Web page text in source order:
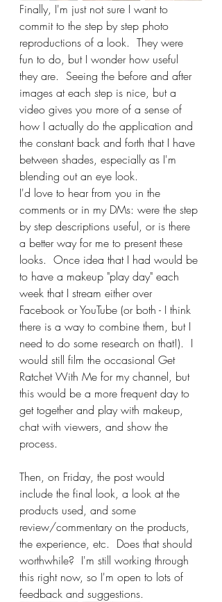
Finally, I'm just not sure I want to
commit to the step by step photo
reproductions of a look.  They were
fun to do, but I wonder how useful
they are.  Seeing the before and after
images at each step is nice, but a
video gives you more of a sense of
how I actually do the application and
the constant back and forth that I have
between shades, especially as I'm
blending out an eye look.
I'd love to hear from you in the
comments or in my DMs: were the step
by step descriptions useful, or is there
a better way for me to present these
looks.  Once idea that I had would be
to have a makeup "play day" each
week that I stream either over
Facebook or YouTube (or both - I think
there is a way to combine them, but I
need to do some research on that!).  I
would still film the occasional Get
Ratchet With Me for my channel, but
this would be a more frequent day to
get together and play with makeup,
chat with viewers, and show the
process.
Then, on Friday, the post would
include the final look, a look at the
products used, and some
review/commentary on the products,
the experience, etc.  Does that should
worthwhile?  I'm still working through
this right now, so I'm open to lots of
feedback and suggestions.